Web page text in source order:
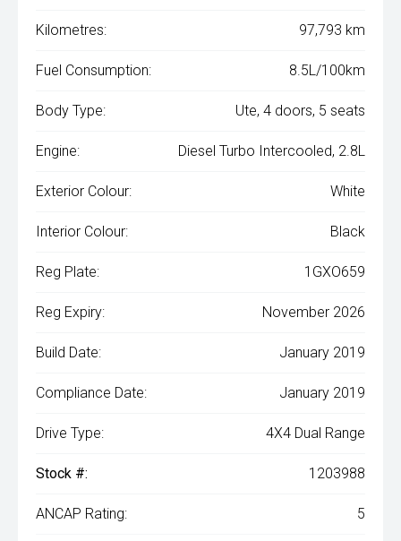
Kilometres: 97,793 km
Fuel Consumption: 8.5L/100km
Body Type: Ute, 4 doors, 5 seats
Engine: Diesel Turbo Intercooled, 2.8L
Exterior Colour: White
Interior Colour: Black
Reg Plate: 1GXO659
Reg Expiry: November 2026
Build Date: January 2019
Compliance Date: January 2019
Drive Type: 4X4 Dual Range
Stock #: 1203988
ANCAP Rating: 5